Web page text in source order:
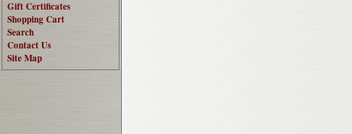
Gift Certificates
Shopping Cart
Search
Contact Us
Site Map